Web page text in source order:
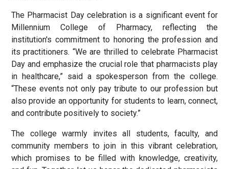
The Pharmacist Day celebration is a significant event for
Millennium College of Pharmacy, reflecting the
institution's commitment to honoring the profession and
its practitioners. “We are thrilled to celebrate Pharmacist
Day and emphasize the crucial role that pharmacists play
in healthcare,” said a spokesperson from the college.
“These events not only pay tribute to our profession but
also provide an opportunity for students to learn, connect,
and contribute positively to society.”
The college warmly invites all students, faculty, and
community members to join in this vibrant celebration,
which promises to be filled with knowledge, creativity,